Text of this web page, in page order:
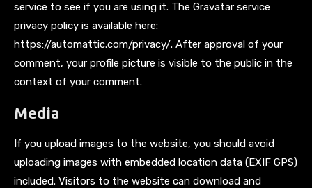
service to see if you are using it. The Gravatar service
privacy policy is available here:
https://automattic.com/privacy/. After approval of your
comment, your profile picture is visible to the public in the
context of your comment.
Media
If you upload images to the website, you should avoid
uploading images with embedded location data (EXIF GPS)
included. Visitors to the website can download and